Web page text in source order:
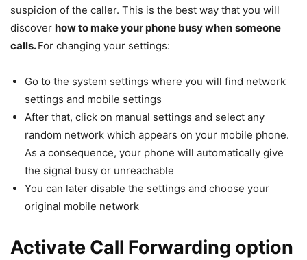
suspicion of the caller. This is the best way that you will
discover how to make your phone busy when someone
calls.For changing your settings:
Go to the system settings where you will find network
settings and mobile settings
After that, click on manual settings and select any
random network which appears on your mobile phone.
As a consequence, your phone will automatically give
the signal busy or unreachable
You can later disable the settings and choose your
original mobile network
Activate Call Forwarding option